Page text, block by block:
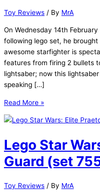
Toy Reviews / By MrA
On Wednesday 14th
following lego set, he
awesome starfighter is
features from firing 2 bullets
lightsaber; now this
speaking […]
Lego
Star
Wars:
Jedi
Starfighter
(75168)
Read More »
Lego Star
Guard (set
Toy Reviews / By MrA